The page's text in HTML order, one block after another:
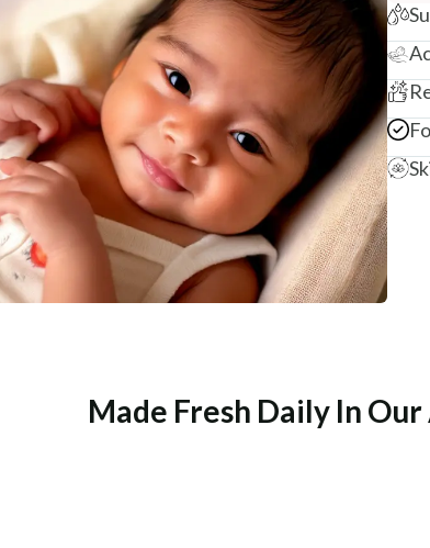
COUNTRY OF
India
NODAL OFFICER
Madhuri Pandey
Made Fresh Daily In